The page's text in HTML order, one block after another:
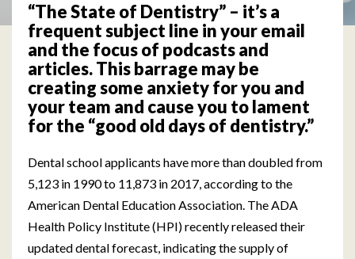
“The State of Dentistry” – it’s a
frequent subject line in your email
and the focus of podcasts and
articles. This barrage may be
creating some anxiety for you and
your team and cause you to lament
for the “good old days of dentistry.”
Dental school applicants have more than doubled from
5,123 in 1990 to 11,873 in 2017, according to the
American Dental Education Association. The ADA
Health Policy Institute (HPI) recently released their
updated dental forecast, indicating the supply of